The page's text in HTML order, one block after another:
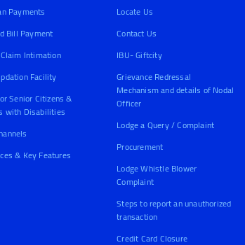
Payments
Bill Payment
Intimation
Facility
Senior Citizens &
with Disabilities
& Key Features
Locate Us
Contact Us
IBU- Giftcity
Grievance Redressal
Mechanism and details of Nodal
Officer
Lodge a Query / Complaint
Procurement
Lodge Whistle Blower
Complaint
Steps to report an unauthorized
transaction
Credit Card Closure